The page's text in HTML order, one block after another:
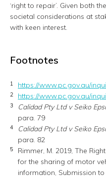
‘right to repair’. Given both
societal considerations at
with keen interest.
Footnotes
1 https://www.pc.gov.au/
2 https://www.pc.gov.au/
3 Calidad Pty Ltd v Seiko
para. 79
4 Calidad Pty Ltd v Seiko
para. 82
5
Rimmer, M. 2019, The
for the sharing of motor
information, Submission